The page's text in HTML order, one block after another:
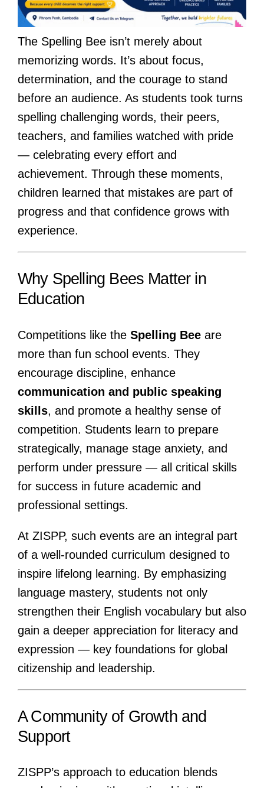
The Spelling Bee isn’t merely about
memorizing words. It’s about focus,
determination, and the courage to stand
before an audience. As students took turns
spelling challenging words, their peers,
teachers, and families watched with pride
— celebrating every effort and
achievement. Through these moments,
children learned that mistakes are part of
progress and that confidence grows with
experience.
Why Spelling Bees Matter in
Education
Competitions like the Spelling Beeare
more than fun school events. They
encourage discipline, enhance
communication and public speaking
skills, and promote a healthy sense of
competition. Students learn to prepare
strategically, manage stage anxiety, and
perform under pressure — all critical skills
for success in future academic and
professional settings.
At ZISPP, such events are an integral part
of a well-rounded curriculum designed to
inspire lifelong learning. By emphasizing
language mastery, students not only
strengthen their English vocabulary but also
gain a deeper appreciation for literacy and
expression — key foundations for global
citizenship and leadership.
A Community of Growth and
Support
ZISPP’s approach to education blends